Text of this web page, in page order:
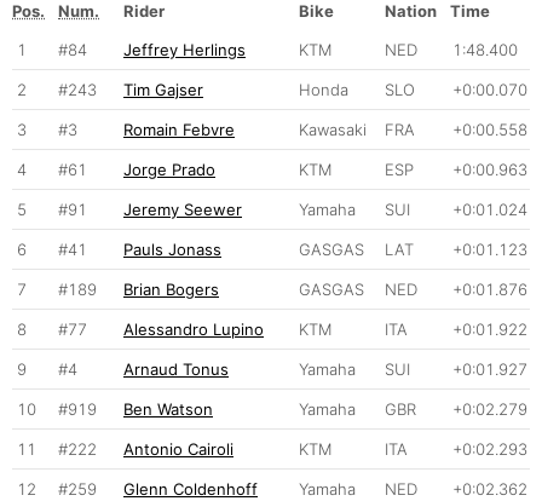
Pos. Num. Rider Bike Nation
Time
1
#84 Jeffrey Herlings KTM NED 1:48.400
2 #243 Tim Gajser Honda SLO +0:00.070
3 #3 Romain Febvre Kawasaki FRA +0:00.558
4 #61 Jorge Prado KTM ESP +0:00.963
5 #91 Jeremy Seewer Yamaha SUI +0:01.024
6 #41 Pauls Jonass GASGAS LAT +0:01.123
7 #189 Brian Bogers GASGAS NED +0:01.876
8 #77 Alessandro Lupino KTM ITA +0:01.922
9 #4 Arnaud Tonus Yamaha SUI +0:01.927
10 #919 Ben Watson Yamaha GBR +0:02.279
11 #222 Antonio Cairoli KTM ITA +0:02.293
12 #259 Glenn Coldenhoff Yamaha NED +0:02.362